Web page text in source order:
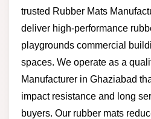
trusted Rubber Mats
deliver high-performance
playgrounds commercial
spaces. We operate as a
Manufacturer in Ghaziabad
impact resistance and long
buyers. Our rubber mats